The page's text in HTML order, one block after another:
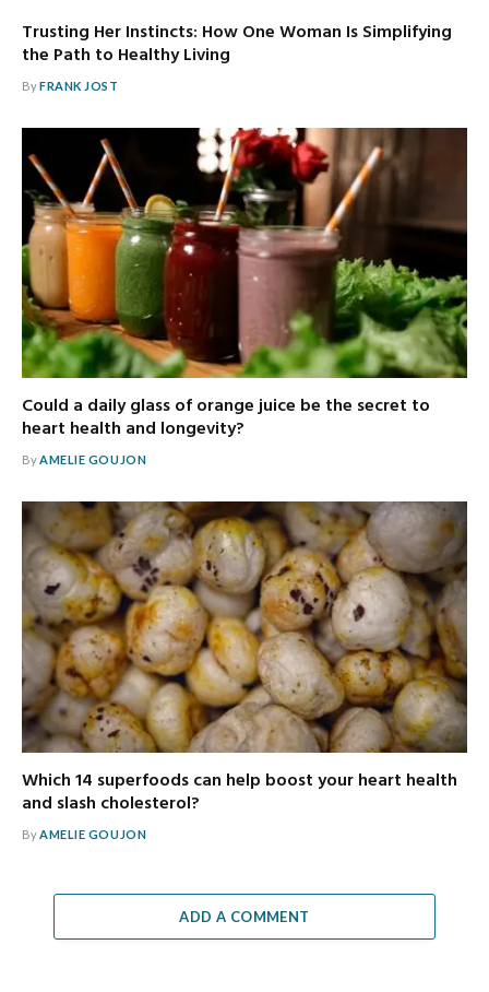
Trusting Her Instincts: How One Woman Is Simplifying
the Path to Healthy Living
ByFRANK JOST
Could a daily glass of orange juice be the secret to
heart health and longevity?
ByAMELIE GOUJON
Which 14 superfoods can help boost your heart health
and slash cholesterol?
ByAMELIE GOUJON
ADD A COMMENT